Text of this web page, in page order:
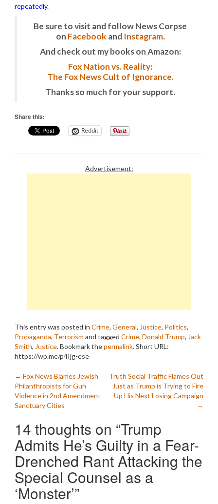
repeatedly.
Be sure to visit and follow News Corpse
on Facebook and Instagram.
And check out my books on Amazon:
Fox Nation vs. Reality:
The Fox News Cult of Ignorance.
Thanks so much for your support.
Share this:
Reddit
Advertisement:
This entry was posted in Crime, General, Justice, Politics,
Propaganda, Terrorism and tagged Crime, Donald Trump, Jack
Smith, Justice. Bookmark thepermalink.Short URL:
https://wp.me/p4Ijg-ese
Post
navigation
← Fox News Blames Jewish
Philanthropists for Gun
Violence in 2nd Amendment
Sanctuary Cities
Truth Social Traffic Flames Out
Just as Trump is Trying to Fire
Up His Next Losing Campaign
→
14 thoughts on “Trump
Admits He’s Guilty in a Fear-
Drenched Rant Attacking the
Special Counsel as a
‘Monster’”